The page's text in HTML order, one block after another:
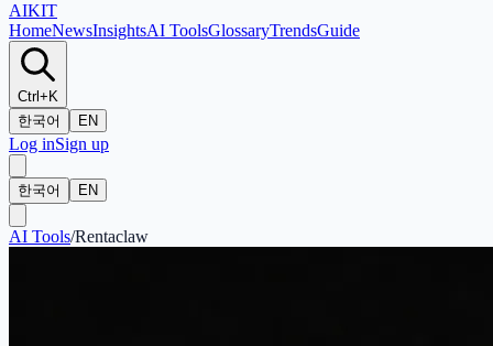
AIKIT
HomeNewsInsightsAI ToolsGlossaryTrendsGuide
Ctrl+K
한국어
EN
Log inSign up
한국어 EN
AI Tools/Rentaclaw